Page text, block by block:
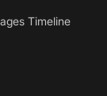
Timeline